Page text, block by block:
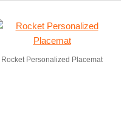
Rocket Personalized Placemat